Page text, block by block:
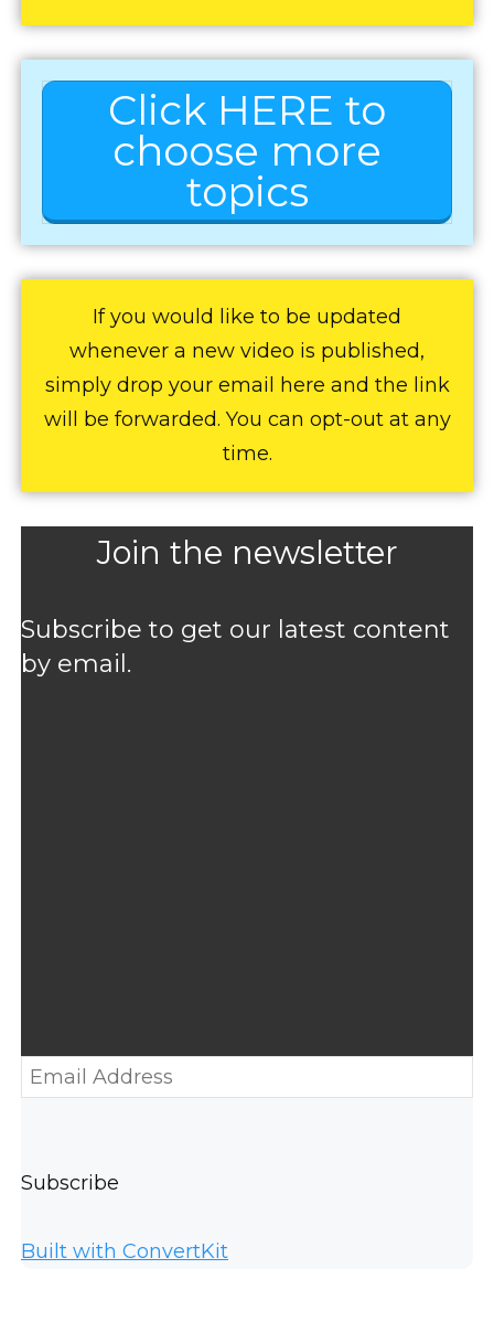
Click HERE to
choose more
topics
If you would like to be updated
whenever a new video is published,
simply drop your email here and the link
will be forwarded. You can opt-out at any
time.
Join the newsletter
Subscribe to get our latest content
by email.
Subscribe
Built with ConvertKit